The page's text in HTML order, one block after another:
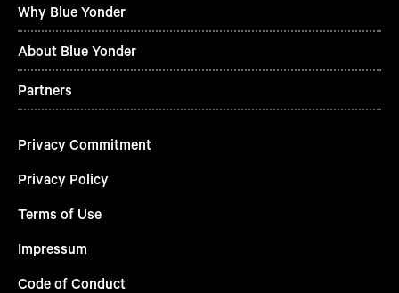
Why Blue Yonder
About Blue Yonder
Partners
Privacy Commitment
Privacy Policy
Terms of Use
Impressum
Code of Conduct